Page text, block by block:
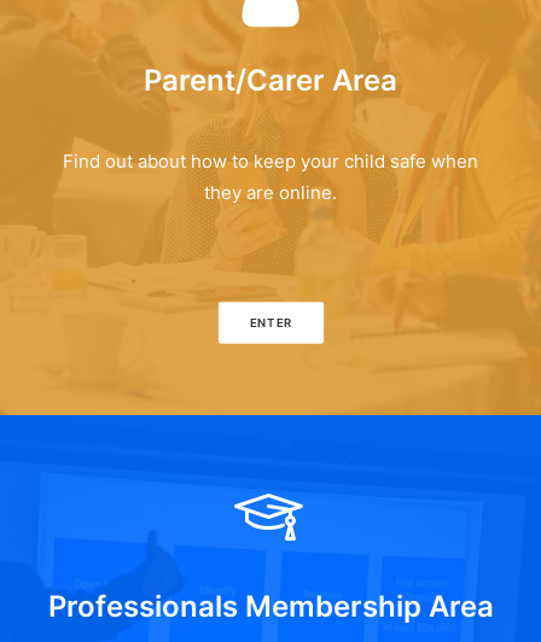
Parent/Carer Area
Find out about how to keep your child safe when
they are online.
ENTER
Professionals Membership Area